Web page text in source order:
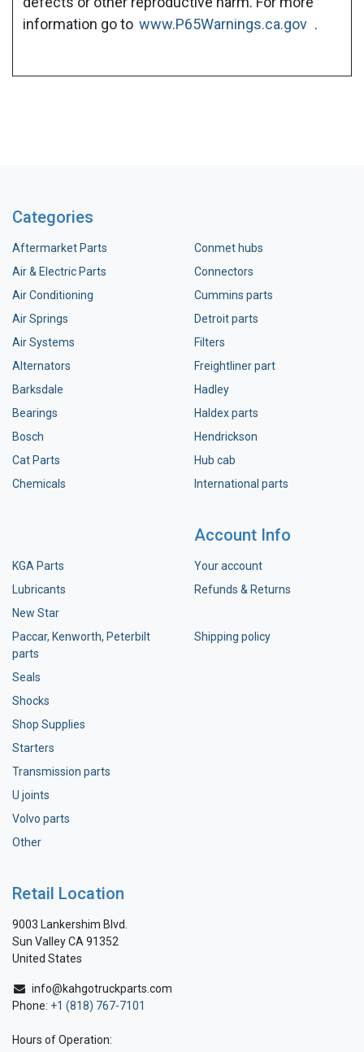
information go to www.P65Warnings.ca.gov .
Categories
Aftermarket Parts
Air & Electric Parts
Air Conditioning
Air Springs
Air Systems
Alternators
Barksdale
Bearings
Bosch
Cat Parts
Chemicals
Conmet hubs
Connectors
Cummins parts
Detroit parts
Filters
Freightliner part
Hadley
Haldex parts
Hendrickson
Hub cab
International parts
KGA Parts
Lubricants
New Star
Paccar, Kenworth, Peterbilt
parts
Seals
Shocks
Shop Supplies
Starters
Transmission parts
U joints
Volvo parts
Other
Account Info
Your account
Refunds & Returns
Shipping policy
Retail Location
9003 Lankershim Blvd.
Sun Valley CA 91352
United States
info@kahgotruckparts.com
Phone: +1 (818) 767-7101
Hours of Operation: